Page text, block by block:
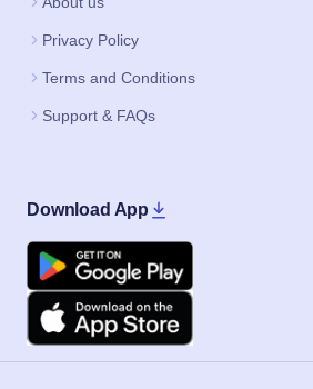
Privacy Policy
Terms and Conditions
Support & FAQs
Download App
Google Play
Apple